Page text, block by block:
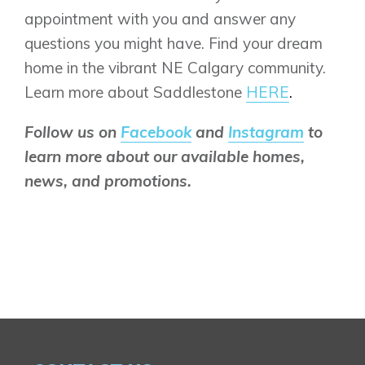
appointment with you and answer any
questions you might have. Find your dream
home in the vibrant NE Calgary community.
Learn more about Saddlestone HERE.
Follow us on Facebookand Instagram to
learn more about our available homes,
news, and promotions.